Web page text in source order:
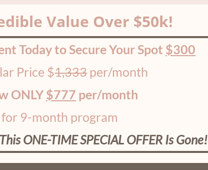
Value Over $50k!
Today to Secure Your Spot $300
Price $1,333per/month
ONLY $777 per/month
for 9-month program
ONE-TIME SPECIAL OFFER Is Gone!